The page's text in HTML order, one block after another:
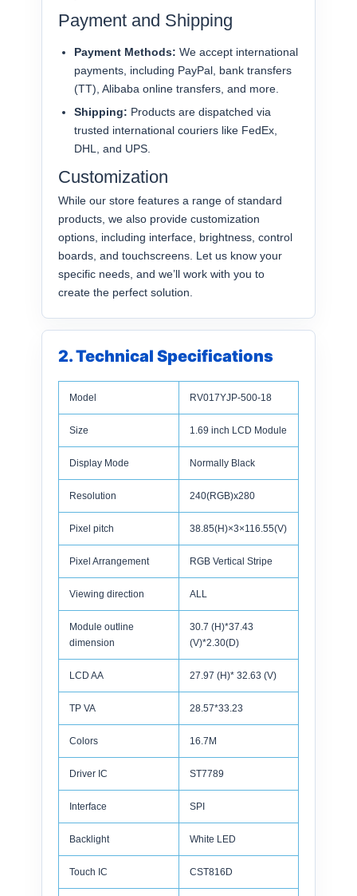
Payment and Shipping
Payment Methods: We accept international
payments, including PayPal, bank transfers
(TT), Alibaba online transfers, and more.
Shipping: Products are dispatched via
trusted international couriers like FedEx,
DHL, and UPS.
Customization
While our store features a range of standard
products, we also provide customization
options, including interface, brightness, control
boards, and touchscreens. Let us know your
specific needs, and we’ll work with you to
create the perfect solution.
2. Technical Specifications
Model RV017YJP-500-18
Size 1.69 inch LCD Module
Display Mode Normally Black
Resolution 240(RGB)x280
Pixel pitch 38.85(H)×3×116.55(V)
Pixel Arrangement RGB Vertical Stripe
Viewing direction ALL
Module outline
dimension
30.7 (H)*37.43
(V)*2.30(D)
LCD AA 27.97 (H)* 32.63 (V)
TP VA 28.57*33.23
Colors 16.7M
Driver IC ST7789
Interface SPI
Backlight White LED
Touch IC CST816D